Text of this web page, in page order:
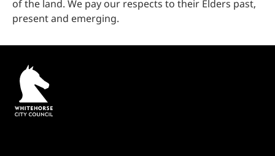
of the land. We pay our respects to their Elders past,
present and emerging.